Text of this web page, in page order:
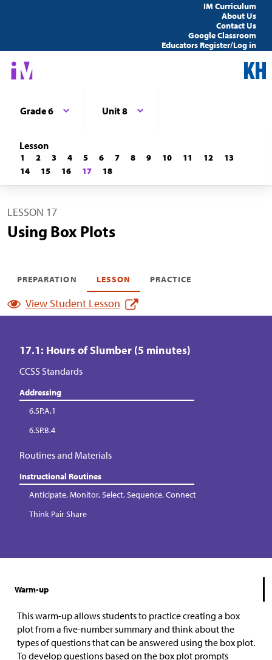
IM Curriculum
About Us
Contact Us
Google Classroom
Educators Register/Log in
Grade 6 Unit 8
Lesson
1 2 3 4 5 6 7 8 9 10 11 12
13
14
15 16 17 18
LESSON 17
Using Box Plots
PREPARATION LESSON PRACTICE
View Student Lesson
17.1: Hours of Slumber (5 minutes)
CCSS Standards
Addressing
6.SP.A.1
6.SP.B.4
Routines and Materials
Instructional Routines
Anticipate, Monitor, Select, Sequence, Connect
Think Pair Share
Warm-up
This warm-up allows students to practice creating a box
plot from a five-number summary and think about the
types of questions that can be answered using the box plot.
To develop questions based on the box plot prompts